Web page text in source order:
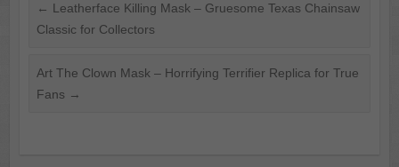
← Leatherface Killing Mask – Gruesome Texas Chainsaw
Classic for Collectors
Art The Clown Mask – Horrifying Terrifier Replica for True
Fans →